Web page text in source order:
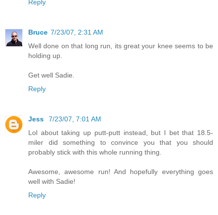
Reply
Bruce 7/23/07, 2:31 AM
Well done on that long run, its great your knee seems to be
holding up.
Get well Sadie.
Reply
Jess
7/23/07, 7:01 AM
Lol about taking up putt-putt instead, but I bet that 18.5-
miler did something to convince you that you should
probably stick with this whole running thing.
Awesome, awesome run! And hopefully everything goes
well with Sadie!
Reply